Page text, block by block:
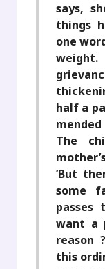
says,
things
one
half a
The
’But
some
passes
want a
reason
this